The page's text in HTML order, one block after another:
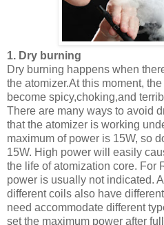
1. Dry burning
Dry burning happens when
the atomizer.At this moment,
become spicy,choking,and
There are many ways to avoid
that the atomizer is working
maximum of power is 15W, so
15W. High power will easily
the life of atomization core. For
power is usually not indicated.
different coils also have
need accommodate different
set the maximum power after